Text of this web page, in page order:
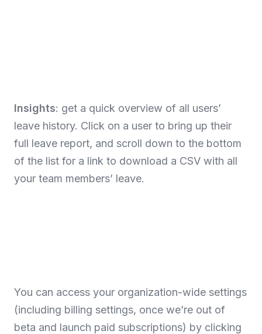
Insights: get a quick overview of all users’
leave history. Click on a user to bring up their
full leave report, and scroll down to the bottom
of the list for a link to download a CSV with all
your team members’ leave.
You can access your organization-wide settings
(including billing settings, once we’re out of
beta and launch paid subscriptions) by clicking